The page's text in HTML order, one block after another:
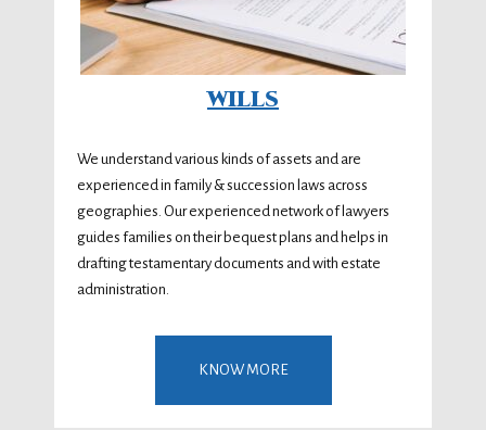
WILLS
We understand various kinds of assets and are
experienced in family & succession laws across
geographies. Our experienced network of lawyers
guides families on their bequest plans and helps in
drafting testamentary documents and with estate
administration.
KNOW MORE